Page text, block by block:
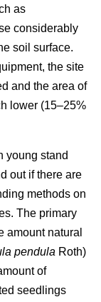
as
considerably
soil surface.
the site
and the area of
lower (15–25%
young stand
out if there are
methods on
The primary
amount natural
pendula Roth)
of
seedlings